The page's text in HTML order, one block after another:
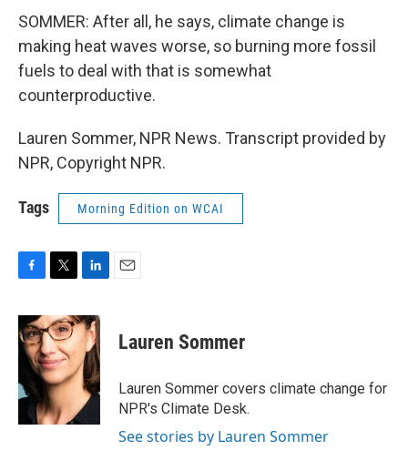
SOMMER: After all, he says, climate change is
making heat waves worse, so burning more fossil
fuels to deal with that is somewhat
counterproductive.
Lauren Sommer, NPR News. Transcript provided by
NPR, Copyright NPR.
Tags Morning Edition on WCAI
c
e
b
o
k
i
t
t
e
r
n
k
e
d
I
n
Lauren Sommer
Lauren Sommer covers climate change for
NPR's Climate Desk.
See stories by Lauren Sommer